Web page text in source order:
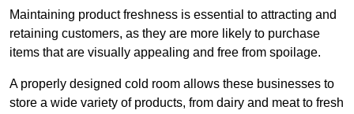
Maintaining product freshness is essential to attracting and
retaining customers, as they are more likely to purchase
items that are visually appealing and free from spoilage.
A properly designed cold room allows these businesses to
store a wide variety of products, from dairy and meat to fresh